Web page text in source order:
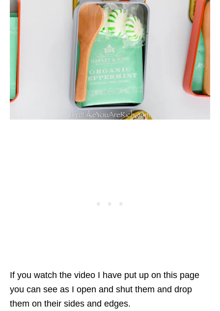
If you watch the video I have put up on this page
you can see as I open and shut them and drop
them on their sides and edges.